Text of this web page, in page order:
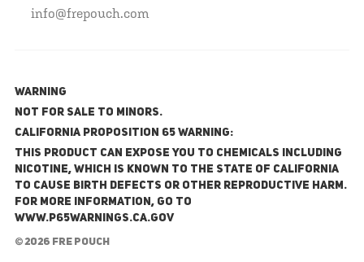
info@frepouch.com
WARNING
NOT FOR SALE TO MINORS.
California Proposition 65 Warning:
This product can expose you to chemicals including
nicotine, which is known to the State of California
to cause birth defects or other reproductive harm.
For more information, go to
www.P65Warnings.ca.gov
© 2026 FRE Pouch